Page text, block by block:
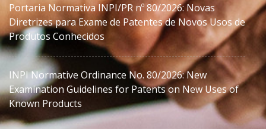
Portaria Normativa INPI/PR nº 80/2026: Novas
Diretrizes para Exame de Patentes de Novos Usos de
Produtos Conhecidos
INPI Normative Ordinance No. 80/2026: New
Examination Guidelines for Patents on New Uses of
Known Products